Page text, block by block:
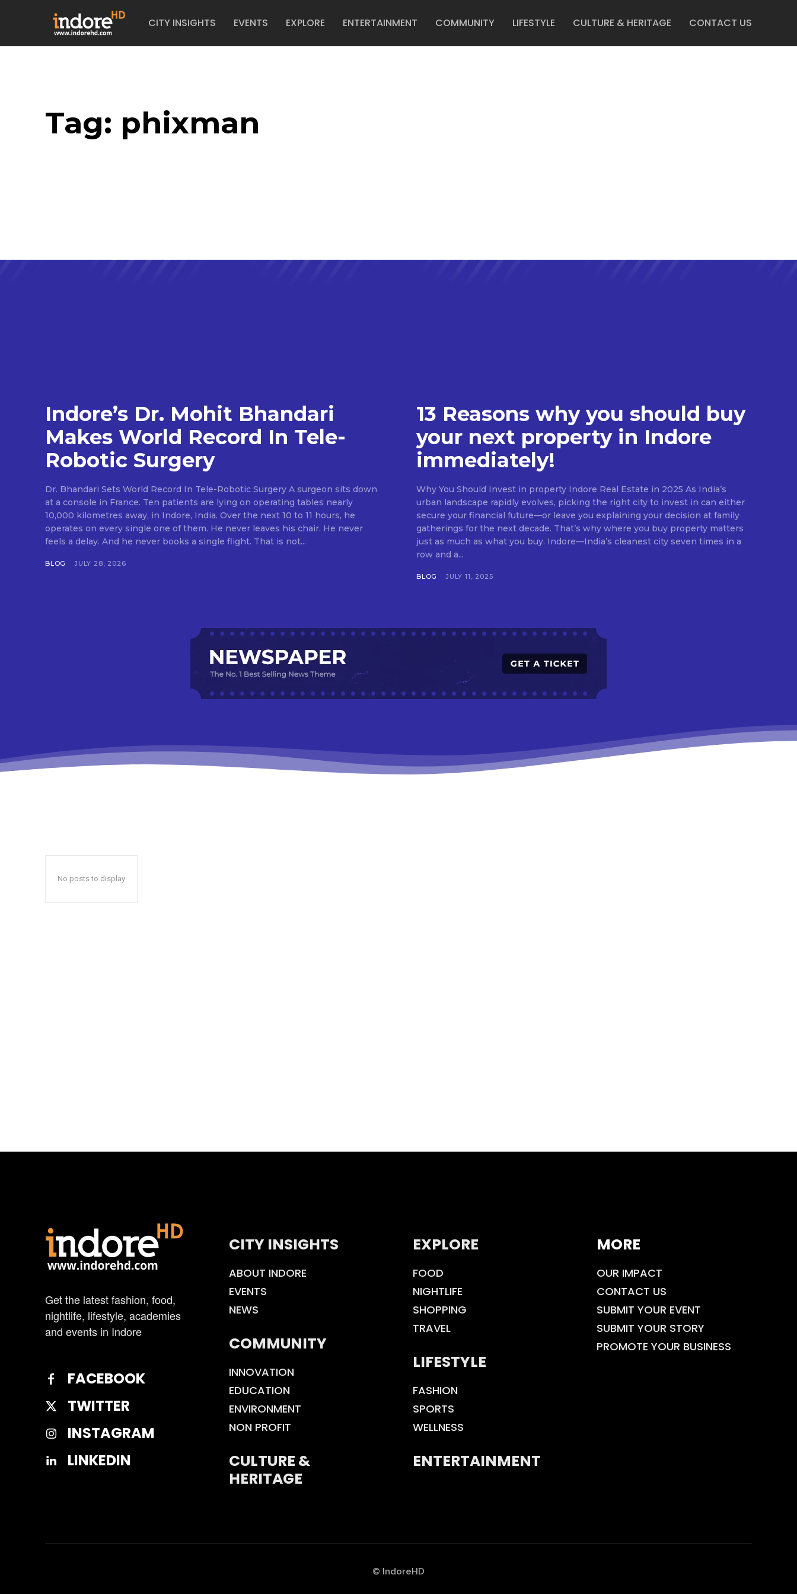
CITY INSIGHTS EVENTS EXPLORE ENTERTAINMENT COMMUNITY LIFESTYLE CULTURE & HERITAGE CONTACT US
Tag: phixman
Indore’s Dr. Mohit Bhandari
Makes World Record In Tele-
Robotic Surgery
Dr. Bhandari Sets World Record In Tele-Robotic Surgery A surgeon sits down
at a console in France. Ten patients are lying on operating tables nearly
10,000 kilometres away, in Indore, India. Over the next 10 to 11 hours, he
operates on every single one of them. He never leaves his chair. He never
feels a delay. And he never books a single flight. That is not...
BLOG JULY 28, 2026
13 Reasons why you should buy
your next property in Indore
immediately!
Why You Should Invest in property Indore Real Estate in 2025 As India’s
urban landscape rapidly evolves, picking the right city to invest in can either
secure your financial future—or leave you explaining your decision at family
gatherings for the next decade. That’s why where you buy property matters
just as much as what you buy. Indore—India’s cleanest city seven times in a
row and a...
BLOG JULY 11, 2025
No posts to display
Get the latest fashion, food,
nightlife, lifestyle, academies
and events in Indore
FACEBOOK
TWITTER
INSTAGRAM
LINKEDIN
CITY INSIGHTS
ABOUT INDORE
EVENTS
NEWS
COMMUNITY
INNOVATION
EDUCATION
ENVIRONMENT
NON PROFIT
CULTURE &
HERITAGE
EXPLORE
FOOD
NIGHTLIFE
SHOPPING
TRAVEL
LIFESTYLE
FASHION
SPORTS
WELLNESS
ENTERTAINMENT
MORE
OUR IMPACT
CONTACT US
SUBMIT YOUR EVENT
SUBMIT YOUR STORY
PROMOTE YOUR BUSINESS
© IndoreHD